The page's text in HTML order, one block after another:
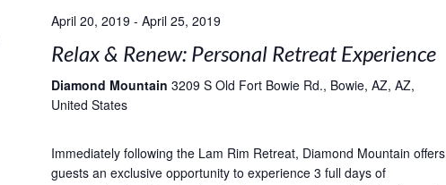
April 20, 2019 - April 25, 2019
Relax & Renew: Personal Retreat Experience
Diamond Mountain 3209 S Old Fort Bowie Rd., Bowie, AZ, AZ,
United States
Immediately following the Lam Rim Retreat, Diamond Mountain offers
guests an exclusive opportunity to experience 3 full days of